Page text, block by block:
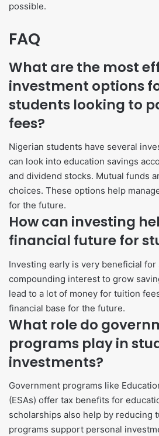
possible.
FAQ
What are the most
investment options
students looking to
fees?
Nigerian students have several
can look into education savings
and dividend stocks. Mutual funds
choices. These options help
for the future.
How can investing
financial future for
Investing early is very beneficial for
compounding interest to grow
lead to a lot of money for tuition
financial base for the future.
What role do
programs play in
investments?
Government programs like
(ESAs) offer tax benefits for
scholarships also help by reducing
programs support personal